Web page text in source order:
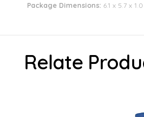
Package Dimensions: 6.1 x 5.7 x
Relate